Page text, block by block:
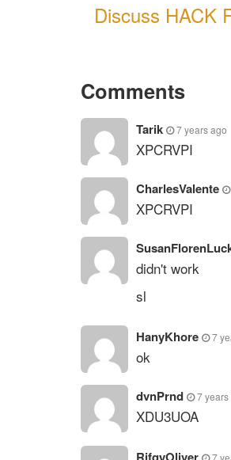
Discuss HACK
Comments
Tarik 7 years ago
XPCRVPI
CharlesValente
XPCRVPI
didn't work
sl
HanyKhore 7
ok
dvnPrnd 7 years
XDU3UOA